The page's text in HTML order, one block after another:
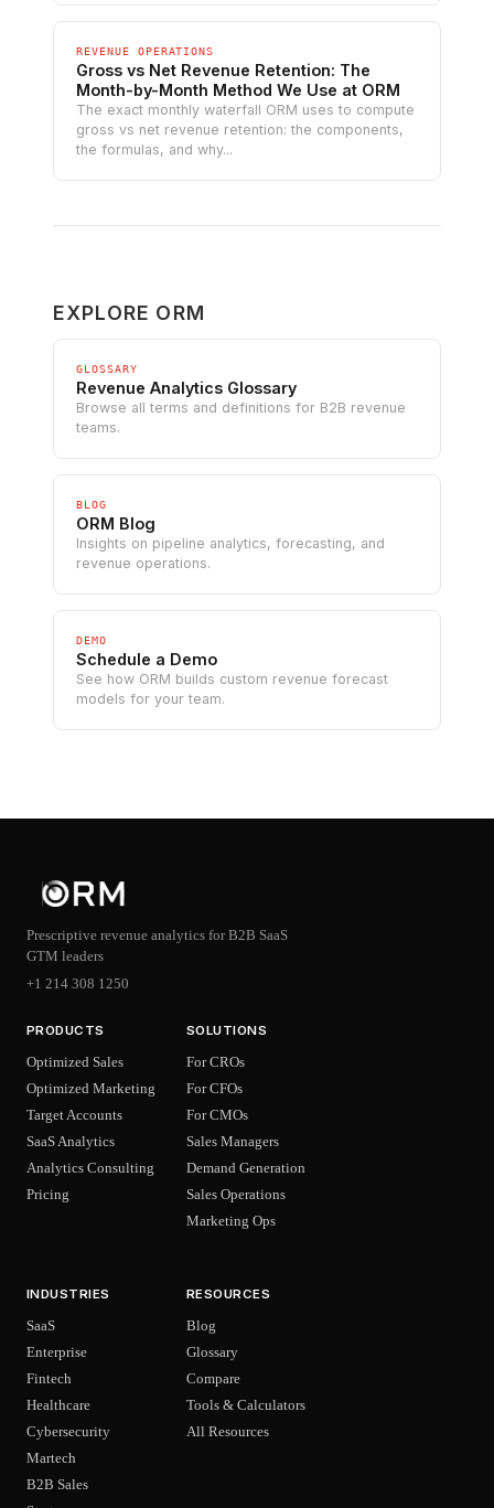
REVENUE OPERATIONS
Gross vs Net Revenue Retention: The
Month-by-Month Method We Use at ORM
The exact monthly waterfall ORM uses to compute
gross vs net revenue retention: the components,
the formulas, and why...
EXPLORE ORM
GLOSSARY
Revenue Analytics Glossary
Browse all terms and definitions for B2B revenue
teams.
BLOG
ORM Blog
Insights on pipeline analytics, forecasting, and
revenue operations.
DEMO
Schedule a Demo
See how ORM builds custom revenue forecast
models for your team.
Prescriptive revenue analytics for B2B SaaS
GTM leaders
+1 214 308 1250
PRODUCTS
Optimized Sales
Optimized Marketing
Target Accounts
SaaS Analytics
Analytics Consulting
Pricing
SOLUTIONS
For CROs
For CFOs
For CMOs
Sales Managers
Demand Generation
Sales Operations
Marketing Ops
INDUSTRIES
SaaS
Enterprise
Fintech
Healthcare
Cybersecurity
Martech
B2B Sales
RESOURCES
Blog
Glossary
Compare
Tools & Calculators
All Resources